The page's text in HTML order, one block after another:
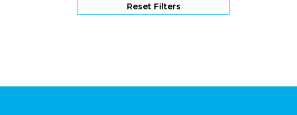
Reset Filters